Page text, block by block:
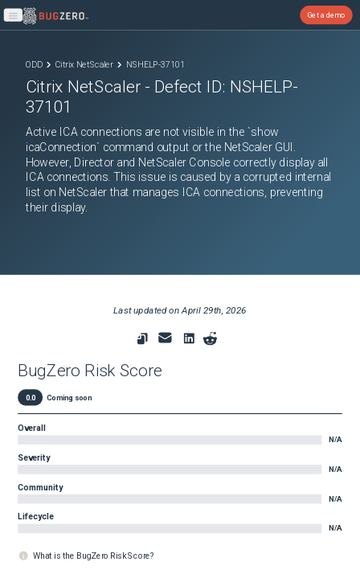
Open main menu
Get a demo
ODD Citrix NetScaler NSHELP-37101
Citrix NetScaler - Defect ID: NSHELP-
37101
Active ICA connections are not visible in the `show
icaConnection` command output or the NetScaler GUI.
However, Director and NetScaler Console correctly display all
ICA connections. This issue is caused by a corrupted internal
list on NetScaler that manages ICA connections, preventing
their display.
Last updated onApril 29th, 2026
BugZero Risk Score
0.0 Coming soon
Overall
N/A
Severity
N/A
Community
N/A
Lifecycle
N/A
What is the BugZero Risk Score?